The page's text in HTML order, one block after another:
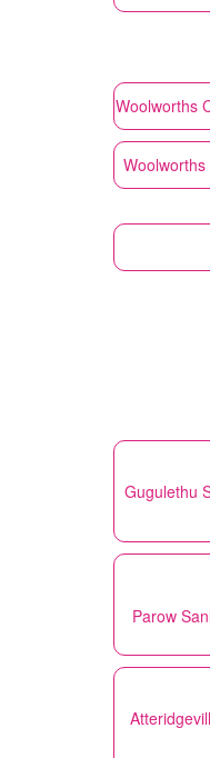
Woolworths
Woolworths
Gugulethu
Parow